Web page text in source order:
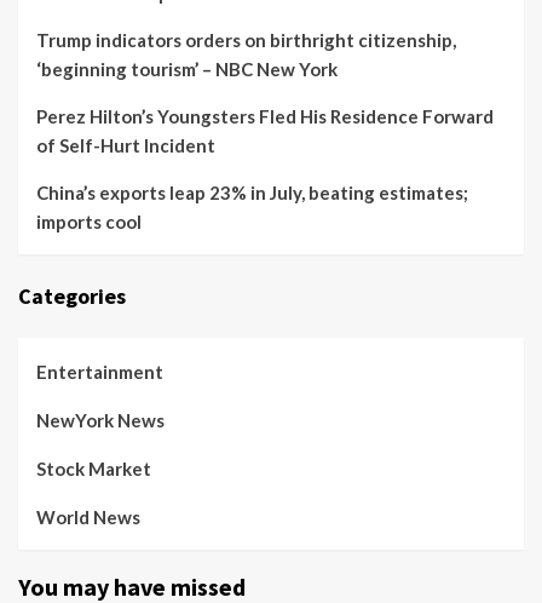
Trump indicators orders on birthright citizenship,
‘beginning tourism’ – NBC New York
Perez Hilton’s Youngsters Fled His Residence Forward
of Self-Hurt Incident
China’s exports leap 23% in July, beating estimates;
imports cool
Categories
Entertainment
NewYork News
Stock Market
World News
You may have missed